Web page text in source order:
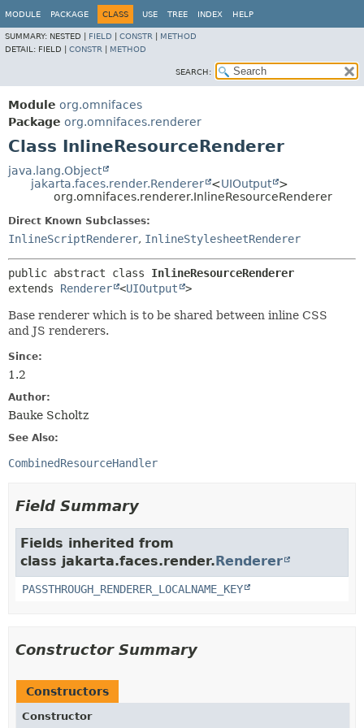
MODULE PACKAGE CLASS USE TREE INDEX HELP
SUMMARY: NESTED | FIELD CONSTR
METHOD
DETAIL: FIELD | CONSTR METHOD
SEARCH:
Module org.omnifaces
Package org.omnifaces.renderer
Class InlineResourceRenderer
java.lang.Object
jakarta.faces.render.Renderer
<UIOutput
>
org.omnifaces.renderer.InlineResourceRenderer
Direct Known Subclasses:
InlineScriptRenderer, InlineStylesheetRenderer
public abstract class InlineResourceRenderer
extends Renderer <UIOutput >
Base renderer which is to be shared between inline CSS
and JS renderers.
Since:
1.2
Author:
Bauke Scholtz
See Also:
CombinedResourceHandler
Field Summary
Fields inherited from
class jakarta.faces.render.Renderer
PASSTHROUGH_RENDERER_LOCALNAME_KEY
Constructor Summary
Constructors
Constructor